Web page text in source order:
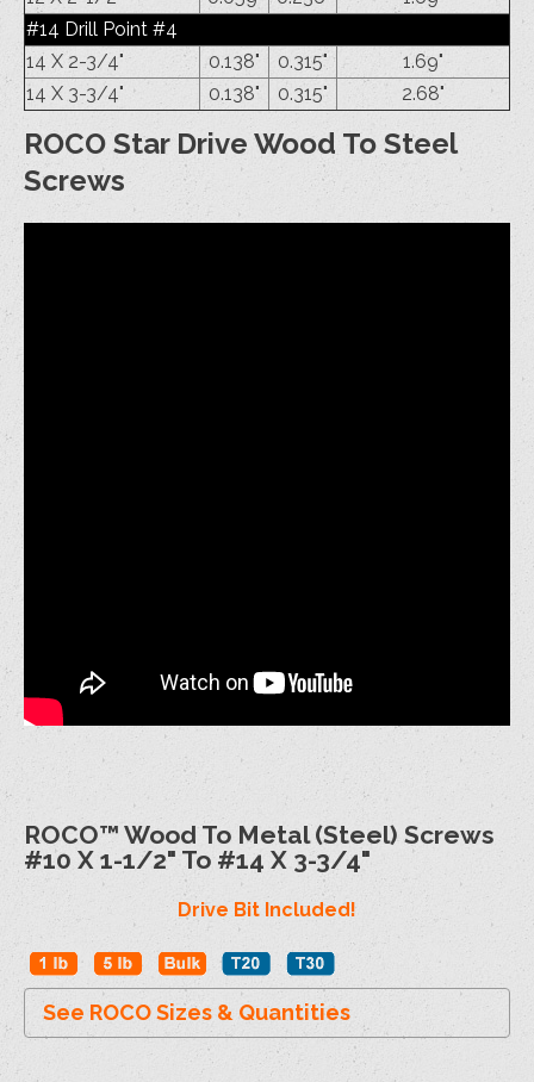
#14 Drill Point #4
14 X 2-3/4"
0.138" 0.315"
1.69"
14 X 3-3/4"
0.138" 0.315" 2.68"
ROCO Star Drive Wood To Steel
Screws
ROCO™ Wood To Metal (Steel) Screws
#10 X 1-1/2" To #14 X 3-3/4"
Drive Bit Included!
See ROCO Sizes & Quantities
1lb Qty 5lb Qty